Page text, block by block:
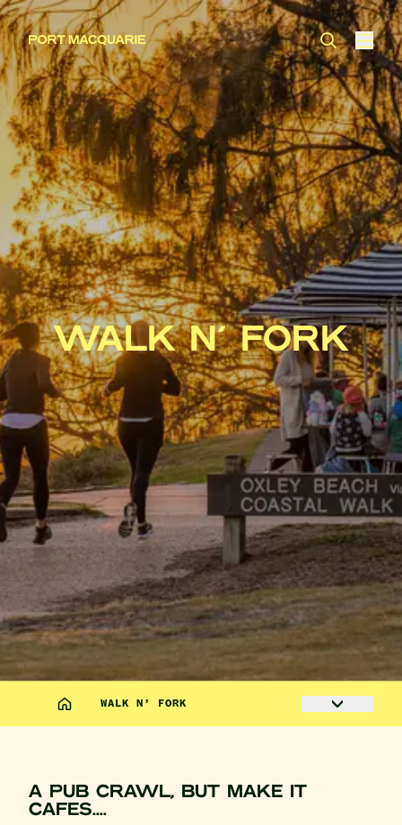
WALK N’ FORK
WALK N’ FORK
A PUB CRAWL, BUT MAKE IT
CAFES....